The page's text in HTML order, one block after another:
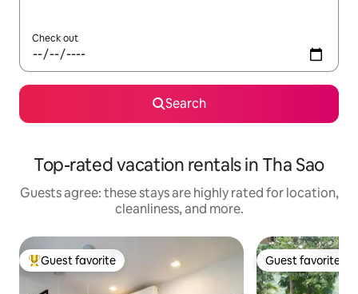
Check out
Search
Top-rated vacation rentals in Tha Sao
Guests agree: these stays are highly rated for location,
cleanliness, and more.
Top guest favorite
Guest favorite Guest favorite
Guest favorite